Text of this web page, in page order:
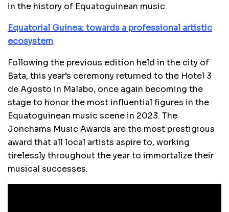
in the history of Equatoguinean music.
Equatorial Guinea: towards a professional artistic
ecosystem
Following the previous edition held in the city of
Bata, this year’s ceremony returned to the Hotel 3
de Agosto in Malabo, once again becoming the
stage to honor the most influential figures in the
Equatoguinean music scene in 2023. The
Jonchams Music Awards are the most prestigious
award that all local artists aspire to, working
tirelessly throughout the year to immortalize their
musical successes.